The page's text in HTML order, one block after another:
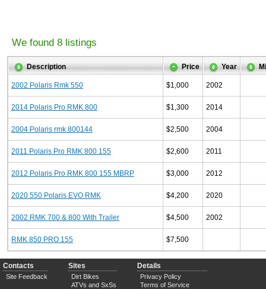
We found 8 listings
Description Price Year
2002 Polaris Rmk 550 $1,000 2002
2014 Polaris Pro RMK 800 $1,300 2014
2004 Polaris rmk 800144 $2,500 2004
2011 Polaris Pro RMK 800 155 $2,600 2011
2012 Polaris Pro RMK 800 155 MBRP $3,000 2012
2020 550 Polaris EVO RMK $4,200 2020
2002 RMK 700 & 800 With Trailer $4,500 2002
RMK 850 PRO 155 $7,500
Contacts
Site Feedback
Sites
Dirt Bikes
ATVs and SxSs
Details
Privacy Policy
Terms of Service